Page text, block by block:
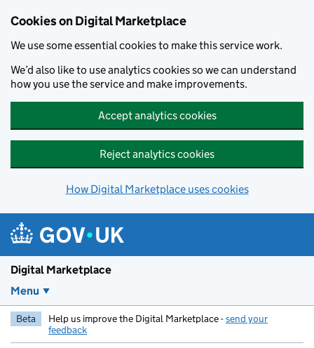
Cookies on Digital Marketplace
We use some essential cookies to make this service work.
We’d also like to use analytics cookies so we can understand
how you use the service and make improvements.
Accept analytics cookies
Reject analytics cookies
How Digital Marketplace uses cookies
Digital Marketplace
Menu
Beta Help us improve the Digital Marketplace -send your
feedback